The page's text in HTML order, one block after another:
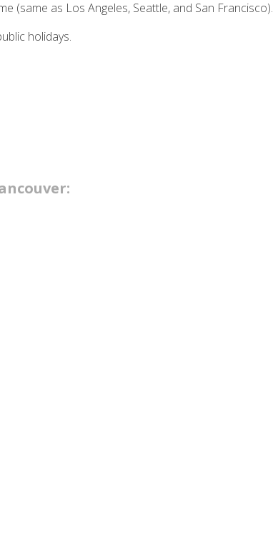
(same as Los Angeles, Seattle, and San Francisco).
holidays.